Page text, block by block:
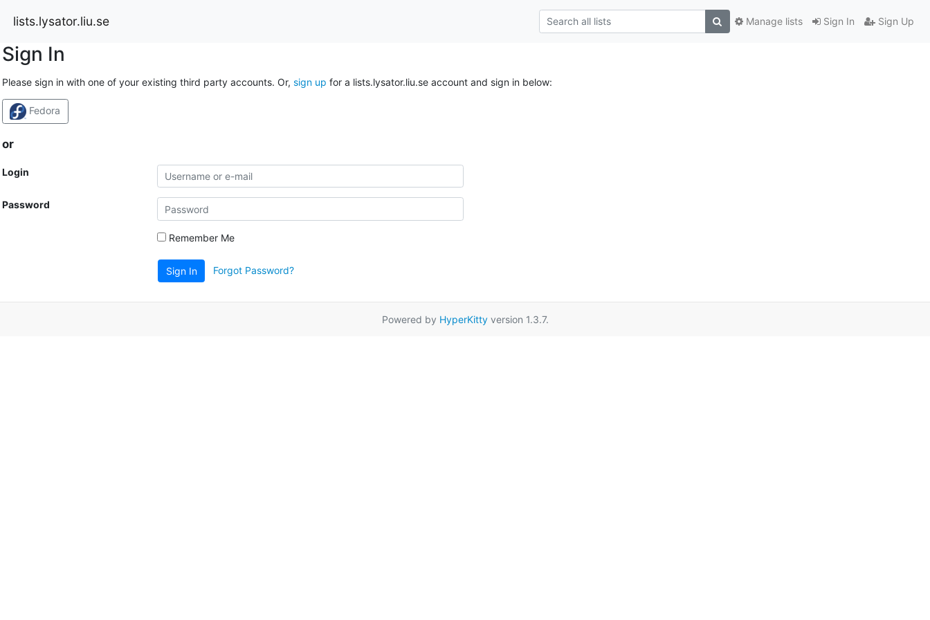
lists.lysator.liu.se Sign In Sign Up
Manage lists
Sign In
Please sign in with one of your existing third party accounts. Or, sign up for a lists.lysator.liu.se account and sign in below:
Fedora
or
Login
Password
Remember Me
Sign In Forgot Password?
Powered by HyperKittyversion 1.3.7.